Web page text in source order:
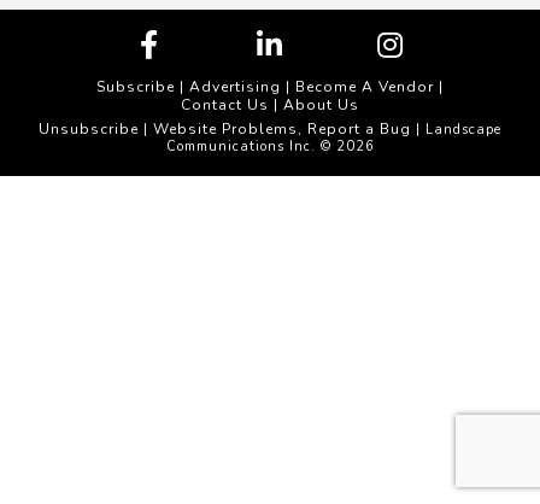
Subscribe | Advertising | Become A Vendor |
Contact Us | About Us
Unsubscribe | Website Problems, Report a Bug | Landscape
Communications Inc. © 2026